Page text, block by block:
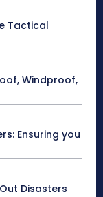
Tactical
Windproof,
Ensuring you
Disasters